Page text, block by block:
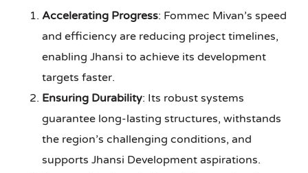
Accelerating Progress: Fommec Mivan’s speed
and efficiency are reducing project timelines,
enabling Jhansi to achieve its development
targets faster.
Ensuring Durability: Its robust systems
guarantee long-lasting structures, withstands
the region’s challenging conditions, and
supports Jhansi Development aspirations.